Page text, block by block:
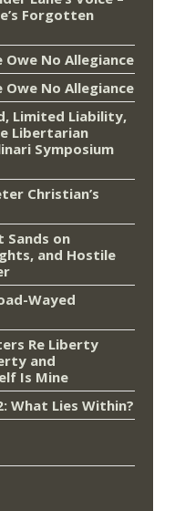
Forgotten
Owe No Allegiance
Owe No Allegiance
Limited Liability,
Libertarian
Symposium
Christian’s
Sands on
and Hostile
Wayed
Re Liberty
and
Is Mine
What Lies Within?